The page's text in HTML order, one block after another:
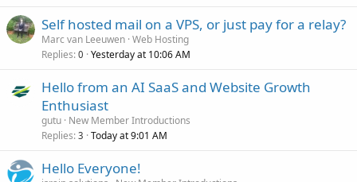
Self hosted mail on a VPS, or just pay for a relay?
Marc van Leeuwen Web Hosting
Replies 0 Yesterday at 10:06 AM
Hello from an AI SaaS and Website Growth
Enthusiast
gutu New Member Introductions
Replies 3 Today at 9:01 AM
Hello Everyone!